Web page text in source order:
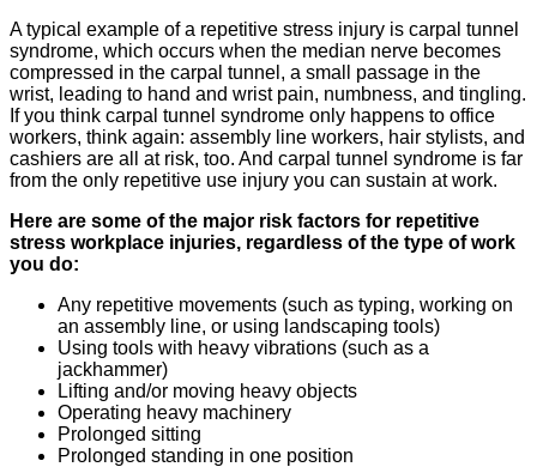
A typical example of a repetitive stress injury is carpal tunnel
syndrome, which occurs when the median nerve becomes
compressed in the carpal tunnel, a small passage in the
wrist, leading to hand and wrist pain, numbness, and tingling.
If you think carpal tunnel syndrome only happens to office
workers, think again: assembly line workers, hair stylists, and
cashiers are all at risk, too. And carpal tunnel syndrome is far
from the only repetitive use injury you can sustain at work.
Here are some of the major risk factors for repetitive
stress workplace injuries, regardless of the type of work
you do:
Any repetitive movements (such as typing, working on
an assembly line, or using landscaping tools)
Using tools with heavy vibrations (such as a
jackhammer)
Lifting and/or moving heavy objects
Operating heavy machinery
Prolonged sitting
Prolonged standing in one position